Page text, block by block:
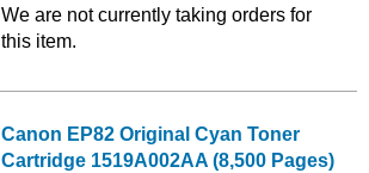
We are not currently taking orders for
this item.
Canon EP82 Original Cyan Toner
Cartridge 1519A002AA (8,500 Pages)